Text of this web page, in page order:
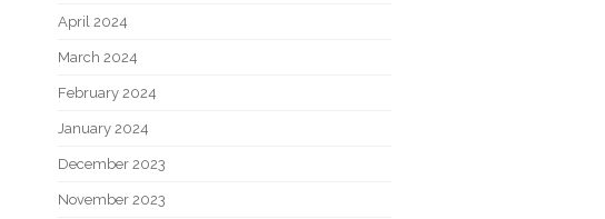
April 2024
March 2024
February 2024
January 2024
December 2023
November 2023